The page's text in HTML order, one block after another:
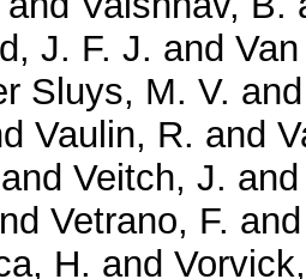
J. F. J. and
Sluys, M. V.
Vaulin, R. and
and Veitch, J.
Vetrano, F.
H. and